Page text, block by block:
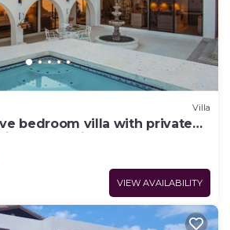
Villa
bedroom villa with private
ocean view.
VIEW AVAILABILITY